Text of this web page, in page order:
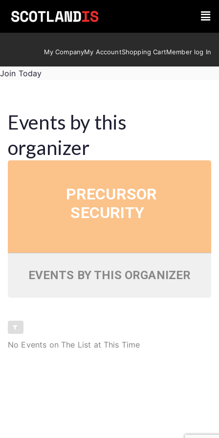
My CompanyMy AccountShopping CartMember log In
Join Today
Events by this
organizer
PRECURSOR
SECURITY
EVENTS BY THIS ORGANIZER
No Events on The List at This Time